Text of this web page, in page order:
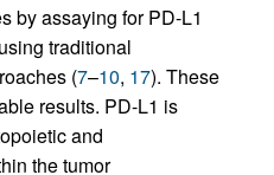
by assaying for PD-L1
traditional
(7–10, 17). These
results. PD-L1 is
and
the tumor